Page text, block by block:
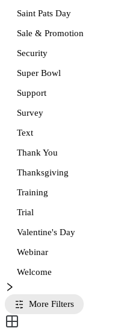
Saint Pats Day
Sale & Promotion
Security
Super Bowl
Support
Survey
Text
Thank You
Thanksgiving
Training
Trial
Valentine's Day
Webinar
Welcome
More Filters